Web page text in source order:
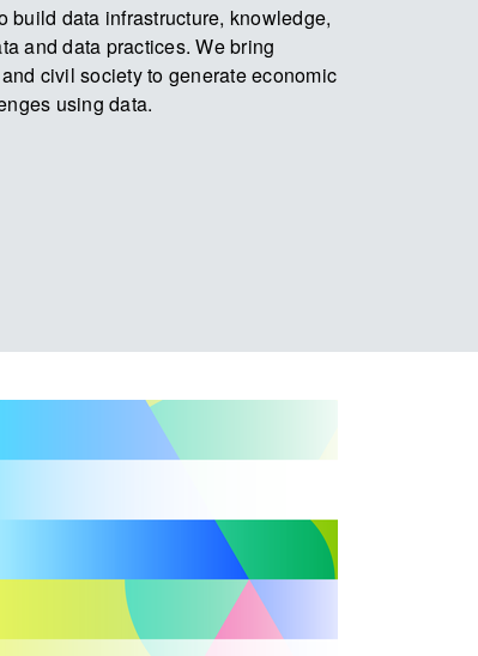
build data infrastructure, knowledge,
and data practices. We bring
civil society to generate economic
using data.